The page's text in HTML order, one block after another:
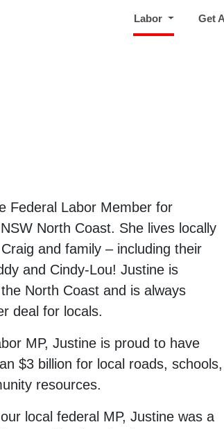
Labor (current)Get
Federal Labor Member for
North Coast. She lives locally
and family – including their
and Cindy-Lou! Justine is
North Coast and is always
deal for locals.
MP, Justine is proud to have
$3 billion for local roads, schools,
resources.
local federal MP, Justine was a